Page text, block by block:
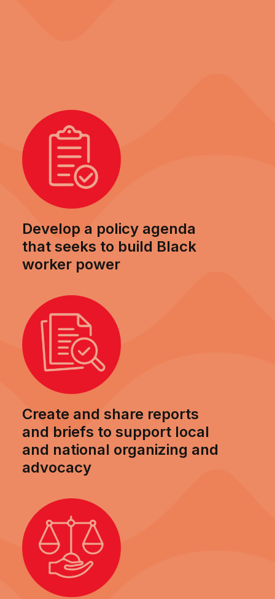
Develop a policy agenda
that seeks to build Black
worker power
Create and share reports
and briefs to support local
and national organizing and
advocacy